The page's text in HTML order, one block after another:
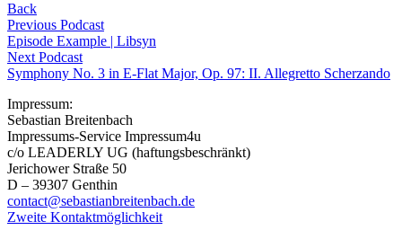
Back
Previous Podcast
Episode Example | Libsyn
Next Podcast
Symphony No. 3 in E-Flat Major, Op. 97: II. Allegretto Scherzando
Impressum:
Sebastian Breitenbach
Impressums-Service Impressum4u
c/o LEADERLY UG (haftungsbeschränkt)
Jerichower Straße 50
D – 39307 Genthin
contact@sebastianbreitenbach.de
Zweite Kontaktmöglichkeit